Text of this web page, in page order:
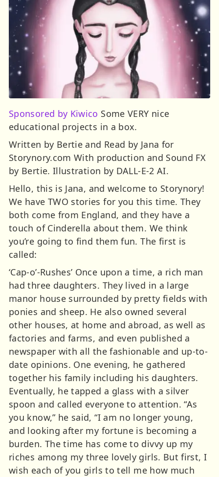
Sponsored by Kiwico Some VERY nice
educational projects in a box.
Written by Bertie and Read by Jana for
Storynory.com With production and Sound FX
by Bertie. Illustration by DALL-E-2 AI.
Hello, this is Jana, and welcome to Storynory!
We have TWO stories for you this time. They
both come from England, and they have a
touch of Cinderella about them. We think
you’re going to find them fun. The first is
called:
‘Cap-o’-Rushes’ Once upon a time, a rich man
had three daughters. They lived in a large
manor house surrounded by pretty fields with
ponies and sheep. He also owned several
other houses, at home and abroad, as well as
factories and farms, and even published a
newspaper with all the fashionable and up-to-
date opinions. One evening, he gathered
together his family including his daughters.
Eventually, he tapped a glass with a silver
spoon and called everyone to attention. “As
you know,” he said, “I am no longer young,
and looking after my fortune is becoming a
burden. The time has come to divvy up my
riches among my three lovely girls. But first, I
wish each of you girls to tell me how much